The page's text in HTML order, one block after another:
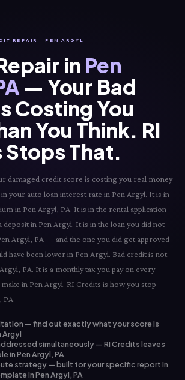
REPAIR · PEN ARGYL
in Pen
— Your Bad
Costing You
You Think. RI
That.
damaged credit score is costing you real money
your auto loan interest rate in Pen Argyl. It is in
in Pen Argyl, PA. It is in the rental application
in Pen Argyl. It is in the loan you did not
Argyl, PA — and the one you did get approved
have been lower in Pen Argyl. Bad credit is not
PA. It is a monthly tax you pay on every
in Pen Argyl. RI Credits is how you stop
PA.
— find out exactly what your score is
Argyl
simultaneously — RI Credits leaves
in Pen Argyl, PA
strategy — built for your specific report in
in Pen Argyl, PA